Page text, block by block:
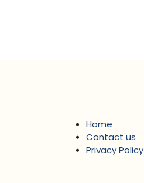
Home
Contact us
Privacy Policy